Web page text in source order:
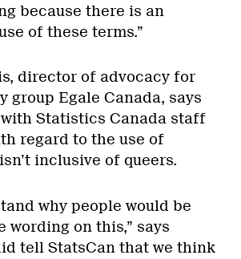
because there is an
of these terms.”
director of advocacy for
group Egale Canada, says
with Statistics Canada staff
regard to the use of
inclusive of queers.
why people would be
wording on this,” says
tell StatsCan that we think